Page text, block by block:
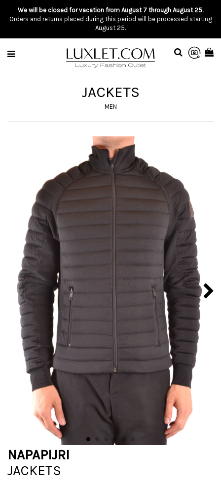
We will be closed for vacation from August 7 through August 25.
Orders and returns placed during this period will be processed starting
August 25.
JACKETS
MEN
NAPAPIJRI
JACKETS